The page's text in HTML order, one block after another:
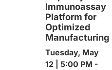
Immunoassay
Platform for
Optimized
Manufacturing
Tuesday, May
12 | 5:00 PM -